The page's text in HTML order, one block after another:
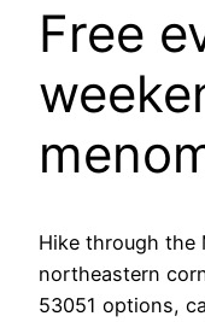
Free
Hike through the
northeastern
53051 options,